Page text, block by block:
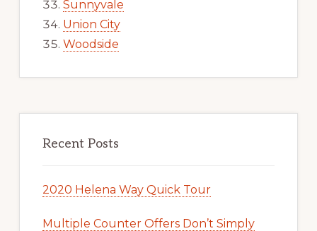
Sunnyvale
Union City
Woodside
Recent Posts
2020 Helena Way Quick Tour
Multiple Counter Offers Don’t Simply